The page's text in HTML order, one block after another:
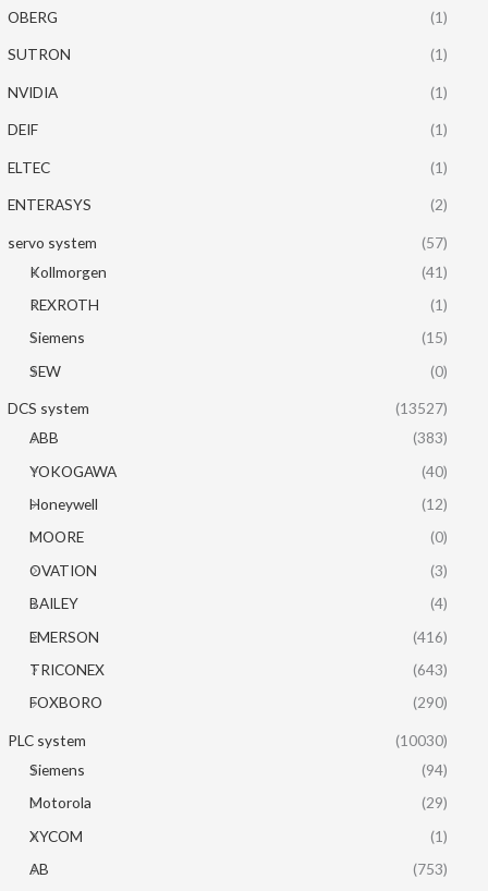
OBERG (1)
SUTRON (1)
NVIDIA (1)
DEIF (1)
ELTEC (1)
ENTERASYS (2)
servo system
(57)
Kollmorgen
(41)
REXROTH
(1)
Siemens
(15)
SEW
(0)
DCS system
(13527)
ABB
(383)
YOKOGAWA
(40)
Honeywell
(12)
MOORE
(0)
OVATION
(3)
BAILEY
(4)
EMERSON
(416)
TRICONEX
(643)
FOXBORO
(290)
PLC system
(10030)
Siemens
(94)
Motorola
(29)
XYCOM
(1)
AB
(753)